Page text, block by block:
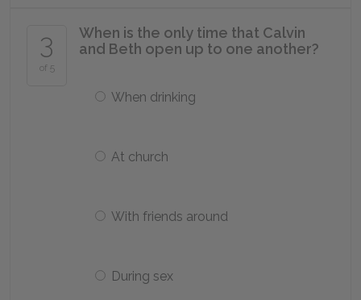
3
of 5
When is the only time that Calvin
and Beth open up to one another?
When drinking
At church
With friends around
During sex